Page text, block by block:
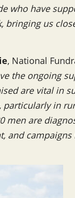
who have
bringing us
, National
the ongoing
are vital in
in
men are
and